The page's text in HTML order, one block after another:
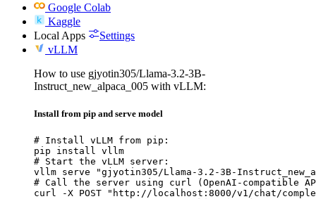
Google Colab
Kaggle
Local Apps
Settings
vLLM
How to use gjyotin305/Llama-3.2-3B-
Instruct_new_alpaca_005 with vLLM:
Install from pip and serve model
# Install vLLM from pip:
pip install vllm
# Start the vLLM server:
vllm serve "gjyotin305/Llama-3.2-3B-
# Call the server using curl (OpenAI-compatible
curl -X POST "http://localhost:8000/v1/chat/